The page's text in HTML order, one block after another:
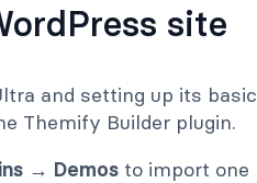
site
and setting up its basic
Themify Builder plugin.
→ Demos to import one